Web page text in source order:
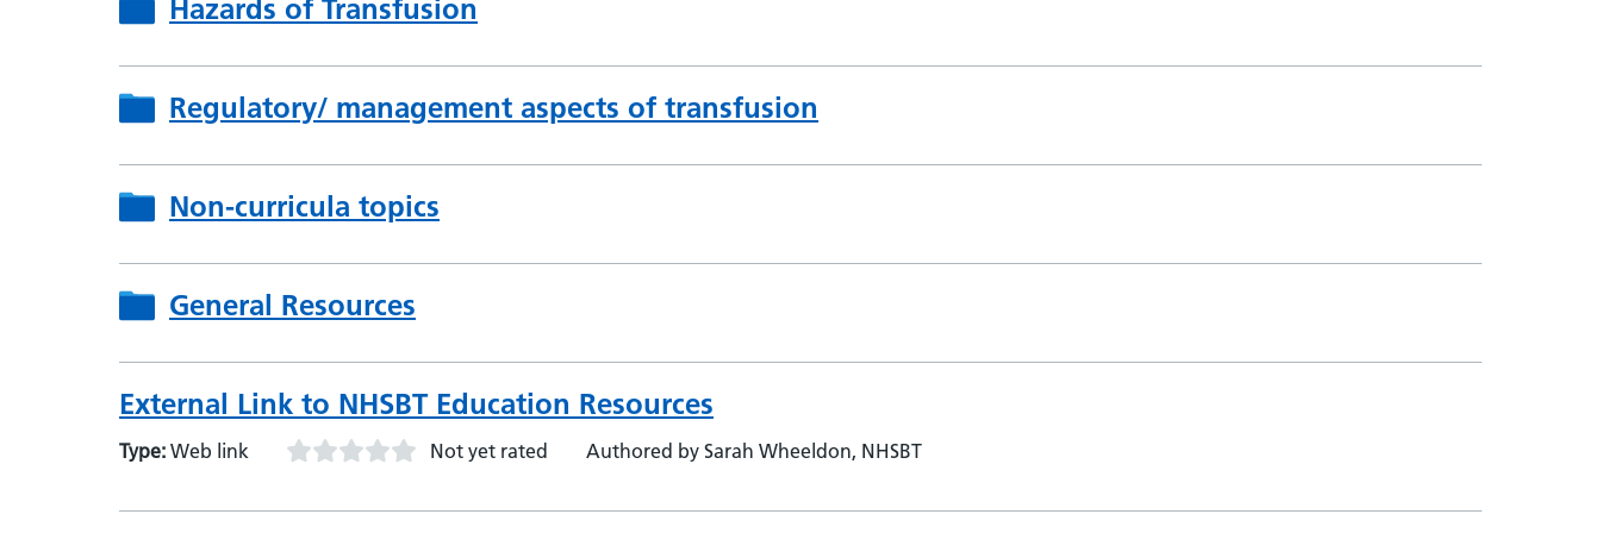
Hazards of Transfusion
Regulatory/ management aspects of transfusion
Non-curricula topics
General Resources
External Link to NHSBT Education Resources
Type: Web link Not yet rated Authored by Sarah Wheeldon, NHSBT